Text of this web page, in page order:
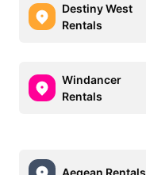
Destiny West
Rentals
Windancer
Rentals
Aegean Rentals